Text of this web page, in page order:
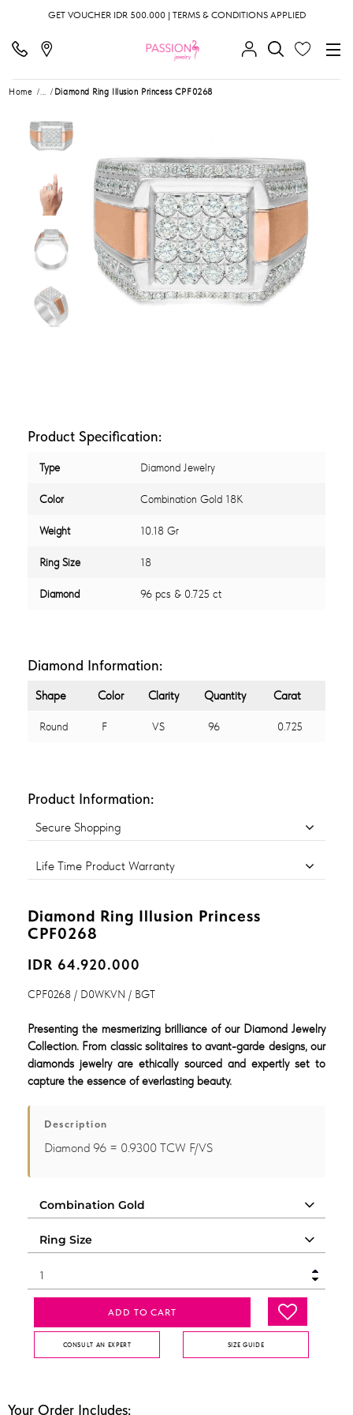
GET VOUCHER IDR 500.000 | TERMS & CONDITIONS APPLIED
Home ... Diamond Ring Illusion Princess CPF0268
Product Specification:
Type Diamond Jewelry
Color Combination Gold 18K
Weight 10.18 Gr
Ring Size 18
Diamond 96 pcs & 0.725 ct
Diamond Information:
Shape Color Clarity Quantity Carat
Round F VS 96 0.725
Product Information:
Secure Shopping
Life Time Product Warranty
Diamond Ring Illusion Princess
CPF0268
IDR 64.920.000
CPF0268 / D0WKVN / BGT
Presenting the mesmerizing brilliance of our Diamond Jewelry
Collection. From classic solitaires to avant-garde designs, our
diamonds jewelry are ethically sourced and expertly set to
capture the essence of everlasting beauty.
Description
Diamond 96 = 0.9300 TCW F/VS
ADD TO CART
CONSULT AN EXPERT SIZE GUIDE
Your Order Includes: